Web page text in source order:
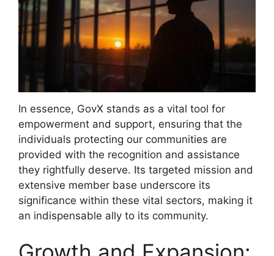
In essence, GovX stands as a vital tool for
empowerment and support, ensuring that the
individuals protecting our communities are
provided with the recognition and assistance
they rightfully deserve. Its targeted mission and
extensive member base underscore its
significance within these vital sectors, making it
an indispensable ally to its community.